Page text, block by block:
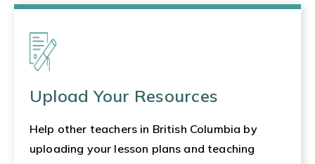
Upload Your Resources
Help other teachers in British Columbia by
uploading your lesson plans and teaching